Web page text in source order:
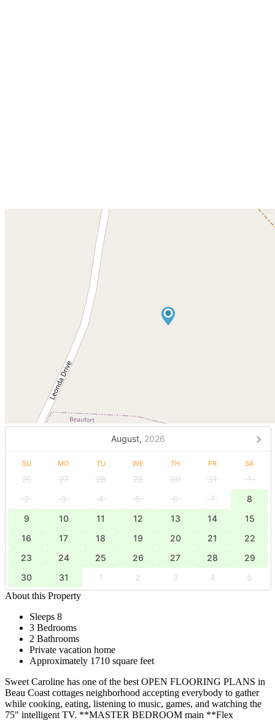
August, 2026
SU MO TU WE TH FR SA
26 27 28 29 30 31
1
2
3 4 5 6 7
8
9
10 11 12 13 14
15
16
17 18 19 20 21
22
23
24 25 26 27 28
29
30
31 1 2 3 4
5
About this Property
Sleeps 8
3 Bedrooms
2 Bathrooms
Private vacation home
Approximately 1710 square feet
Sweet Caroline has one of the best OPEN FLOORING PLANS in
Beau Coast cottages neighborhood accepting everybody to gather
while cooking, eating, listening to music, games, and watching the
75" intelligent TV. **MASTER BEDROOM main **Flex